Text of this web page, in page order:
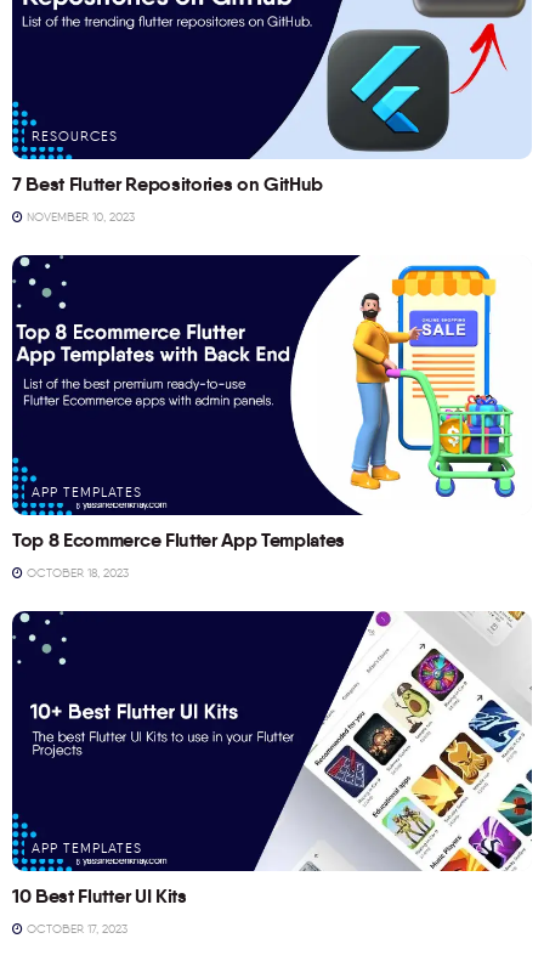
RESOURCES
7 Best Flutter Repositories on GitHub
NOVEMBER 10, 2023
APP TEMPLATES
Top 8 Ecommerce Flutter App Templates
OCTOBER 18, 2023
APP TEMPLATES
10 Best Flutter UI Kits
OCTOBER 17, 2023